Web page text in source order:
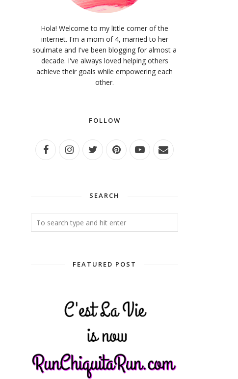
Hola! Welcome to my little corner of the
internet. I'm a mom of 4, married to her
soulmate and I've been blogging for almost a
decade. I've always loved helping others
achieve their goals while empowering each
other.
FOLLOW
SEARCH
FEATURED POST